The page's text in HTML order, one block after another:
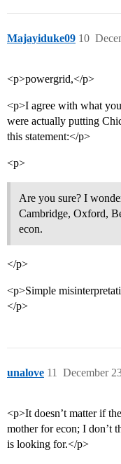
Majayiduke09 10
<p>powergrid,</p>
<p>I agree with what
were actually putting
this statement:</p>
<p>
Are you sure? I
Cambridge, Oxford,
econ.
</p>
<p>Simple
</p>
unalove December
11
<p>It doesn’t matter if
mother for econ; I don’t
is looking for.</p>